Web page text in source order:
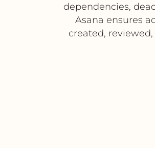
dependencies,
Asana ensures
created,